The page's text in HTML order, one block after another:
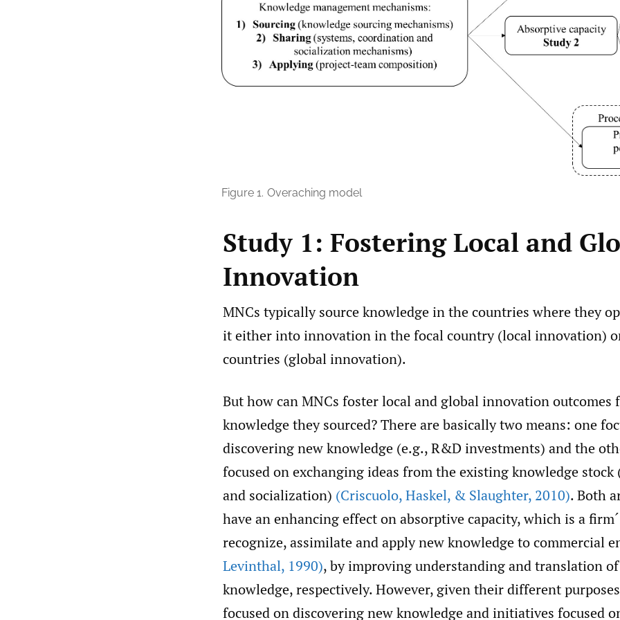
Figure 1. Overaching model
Study 1: Fostering Local and
Innovation
MNCs typically source knowledge in the countries where they
it either into innovation in the focal country (local innovation)
countries (global innovation).
But how can MNCs foster local and global innovation outcomes
knowledge they sourced? There are basically two means: one
discovering new knowledge (e.g., R&D investments) and the
focused on exchanging ideas from the existing knowledge
and socialization) (Criscuolo,Haskel, & Slaughter, 2010). Both
have an enhancing effect on absorptive capacity, which is a
recognize, assimilate and apply new knowledge to commercial
Levinthal, 1990), by improving understanding and translation
knowledge, respectively. However, given their different
focused on discovering new knowledge and initiatives focused